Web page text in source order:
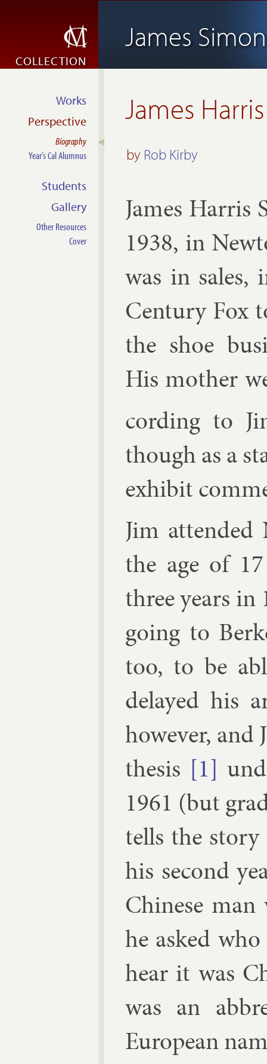
James
COLLECTION
James
by Rob Kirby
James Har­ris
1938, in
was in
Cen­tury Fox
the shoe
His moth­er
cord­ing to
though as a
ex­hib­it
Jim
the age of
three years in
go­ing to
too, to be
delayed his
however,
thes­is [1]
1961 (but
tells the
his second
Chinese
he asked
hear it was
was an
European
Works
Perspective
Biography
Year’s Cal Alumnus
Students
Gallery
Other Resources
Cover